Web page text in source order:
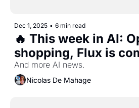
Dec 1, 2025 • 6 min read
🔥 This week in AI:
shopping, Flux is
CharacterAI
and more...
Nicolas De Mahage